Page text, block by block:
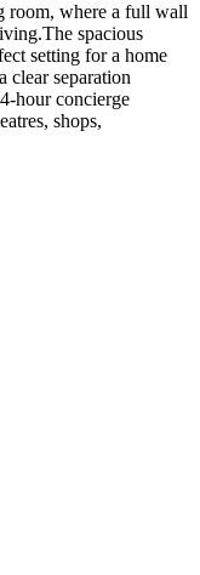
room, where a full wall
spacious
setting for a home
clear separation
hour concierge
shops,